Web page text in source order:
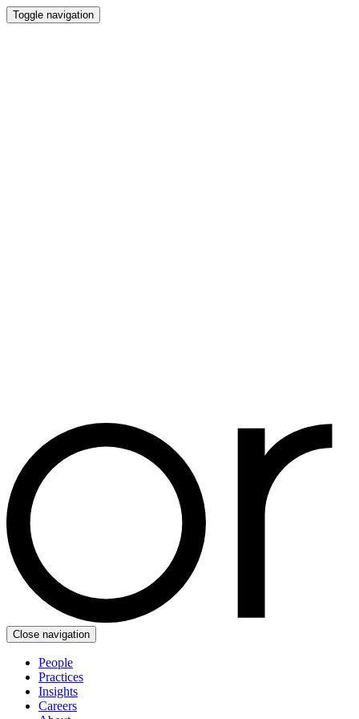
Toggle navigation
Close navigation
People
Practices
Insights
Careers